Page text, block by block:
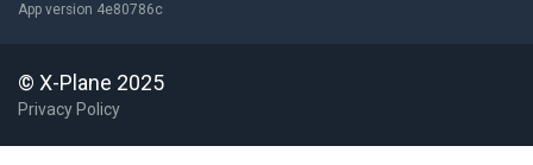
App version 4e80786c
© X-Plane 2025
Privacy Policy